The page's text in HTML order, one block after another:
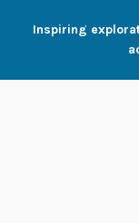
Inspiring